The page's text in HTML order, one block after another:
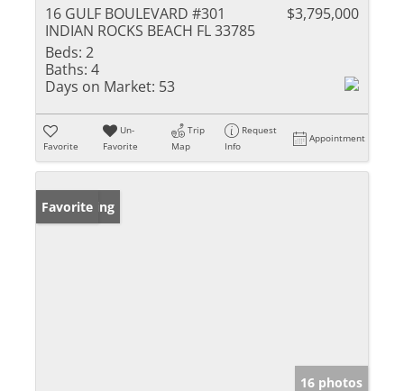
16 GULF BOULEVARD #301
INDIAN ROCKS BEACH FL 33785
$3,795,000
Beds: 2
Baths: 4
Days on Market: 53
Favorite
Un-
Favorite
Trip
Map
Request
Info
Appointment
New Listing
Favorite
16 photos